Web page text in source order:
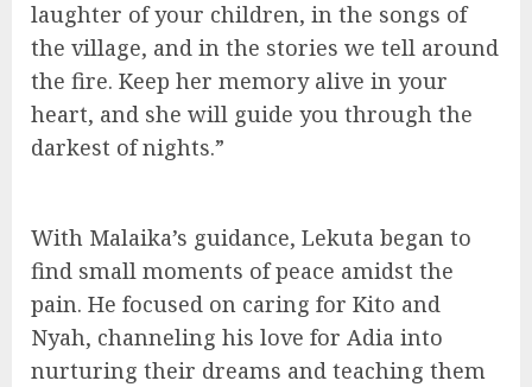
laughter of your children, in the songs of
the village, and in the stories we tell around
the fire. Keep her memory alive in your
heart, and she will guide you through the
darkest of nights.”
With Malaika’s guidance, Lekuta began to
find small moments of peace amidst the
pain. He focused on caring for Kito and
Nyah, channeling his love for Adia into
nurturing their dreams and teaching them